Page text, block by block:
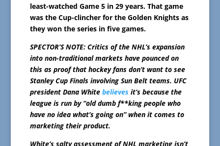
least-watched Game 5 in 29 years. That game
was the Cup-clincher for the Golden Knights as
they won the series in five games.
SPECTOR’S NOTE: Critics of the NHL’s expansion
into non-traditional markets have pounced on
this as proof that hockey fans don’t want to see
Stanley Cup Finals involving Sun Belt teams. UFC
president Dana White believesit’s because the
league is run by “old dumb f**king people who
have no idea what’s going on” when it comes to
marketing their product.
White’s salty assessment of NHL marketing isn’t